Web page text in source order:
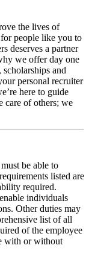
the lives of
people like you to
deserves a partner
we offer day one
and
personal recruiter
here to guide
care of others; we
be able to
listed are
required.
individuals
Other duties may
list of all
of the employee
with or without